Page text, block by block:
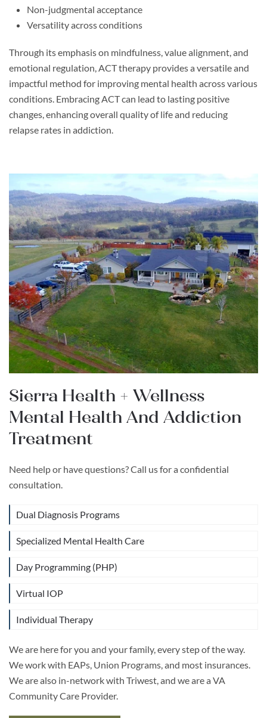
Non-judgmental acceptance
Versatility across conditions
Through its emphasis on mindfulness, value alignment, and
emotional regulation, ACT therapy provides a versatile and
impactful method for improving mental health across various
conditions. Embracing ACT can lead to lasting positive
changes, enhancing overall quality of life and reducing
relapse rates in addiction.
Sierra Health + Wellness
Mental Health And Addiction
Treatment
Need help or have questions? Call us for a confidential
consultation.
Dual Diagnosis Programs
Specialized Mental Health Care
Day Programming (PHP)
Virtual IOP
Individual Therapy
We are here for you and your family, every step of the way.
We work with EAPs, Union Programs, and most insurances.
We are also in-network with Triwest, and we are a VA
Community Care Provider.